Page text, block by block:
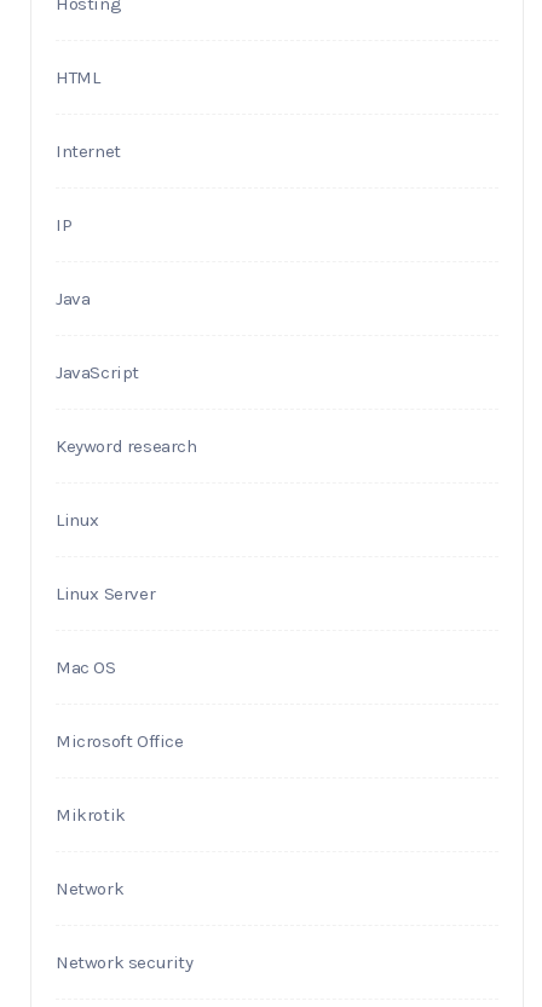
HTML
Internet
IP
Java
JavaScript
Keyword research
Linux
Linux Server
Mac OS
Microsoft Office
Mikrotik
Network
Network security